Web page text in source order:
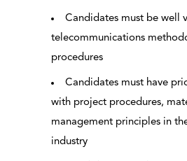
Candidates must be well
telecommunications
procedures
Candidates must have
with project procedures,
management principles in
industry